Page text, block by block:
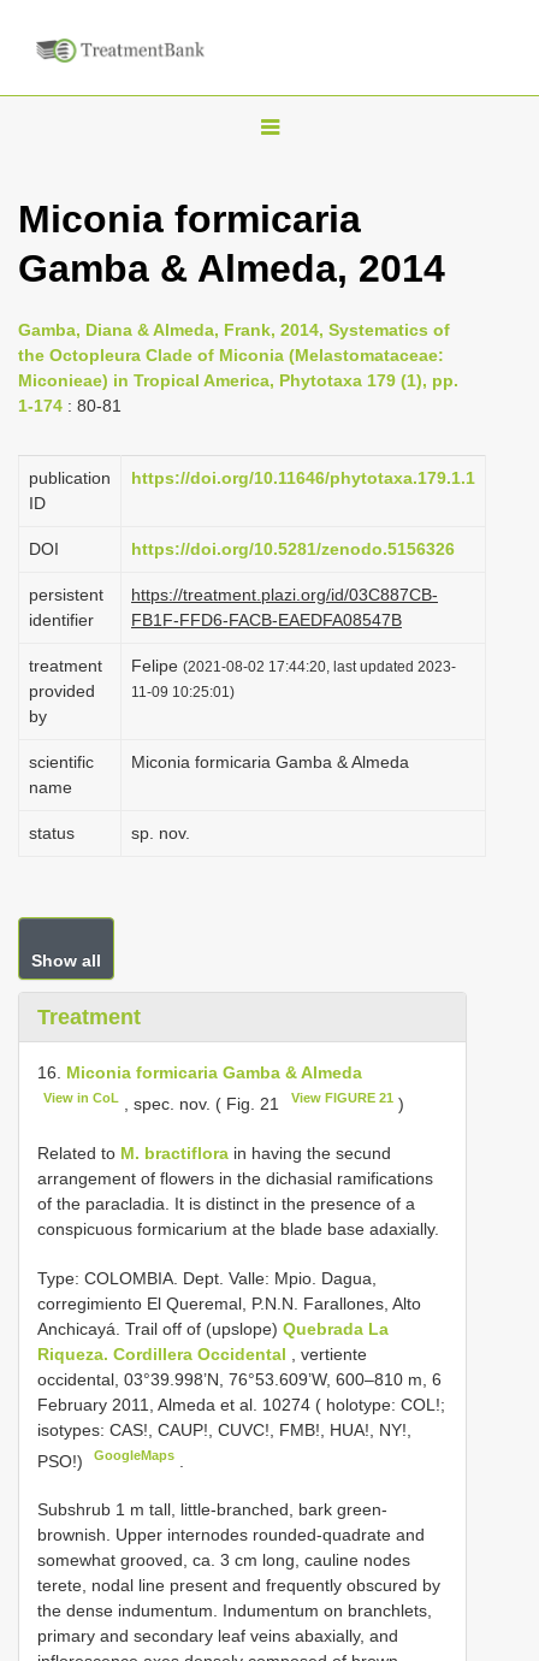
T
g
l
n
a
g
o
n
Miconia formicaria
Gamba & Almeda, 2014
Gamba, Diana & Almeda, Frank, 2014, Systematics of
the Octopleura Clade of Miconia (Melastomataceae:
Miconieae) in Tropical America, Phytotaxa 179 (1), pp.
1-174 : 80-81
publication
ID
https://doi.org/10.11646/phytotaxa.179.1.1
DOI https://doi.org/10.5281/zenodo.5156326
persistent
identifier
https://treatment.plazi.org/id/03C887CB-
FB1F-FFD6-FACB-EAEDFA08547B
treatment
provided
by
Felipe (2021-08-02 17:44:20, last updated 2023-
11-09 10:25:01)
scientific
name
Miconia formicaria Gamba & Almeda
status sp. nov.
Show all
Treatment
16. Miconia formicaria Gamba & Almeda
View in CoL , spec. nov. ( Fig. 21 View FIGURE 21)
Related to M. bractiflora in having the secund
arrangement of flowers in the dichasial ramifications
of the paracladia. It is distinct in the presence of a
conspicuous formicarium at the blade base adaxially.
Type: COLOMBIA. Dept. Valle: Mpio. Dagua,
corregimiento El Queremal, P.N.N. Farallones, Alto
Anchicayá. Trail off of (upslope) Quebrada La
Riqueza. Cordillera Occidental
, vertiente
occidental, 03°39.998’N, 76°53.609’W, 600–810 m, 6
February 2011, Almeda et al. 10274 ( holotype: COL!;
isotypes: CAS!, CAUP!, CUVC!, FMB!, HUA!, NY!,
PSO!)
GoogleMaps
Subshrub 1 m tall, little-branched, bark green-
brownish. Upper internodes rounded-quadrate and
somewhat grooved, ca. 3 cm long, cauline nodes
terete, nodal line present and frequently obscured by
the dense indumentum. Indumentum on branchlets,
primary and secondary leaf veins abaxially, and